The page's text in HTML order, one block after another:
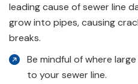
leading cause of sewer line
grow into pipes, causing
breaks.
Be mindful of where
to your sewer line.